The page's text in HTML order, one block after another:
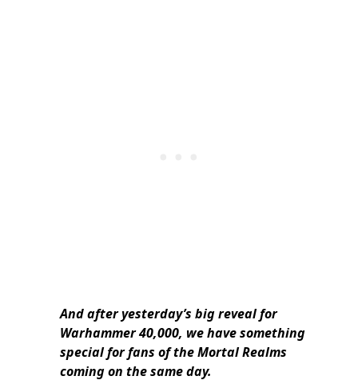
And after yesterday’s big reveal for
Warhammer 40,000, we have something
special for fans of the Mortal Realms
coming on the same day.